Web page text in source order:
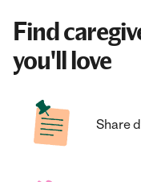
Find
you'll love
Share